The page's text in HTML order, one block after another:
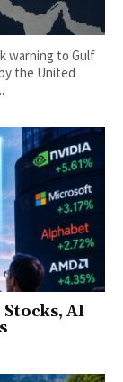
warning to Gulf
the United
AI